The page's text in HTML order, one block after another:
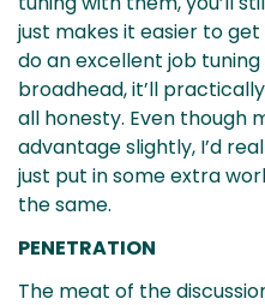
just makes it easier to
do an excellent job
broadhead, it’ll
all honesty. Even though
advantage slightly, I’d
just put in some extra
the same.
PENETRATION
The meat of the